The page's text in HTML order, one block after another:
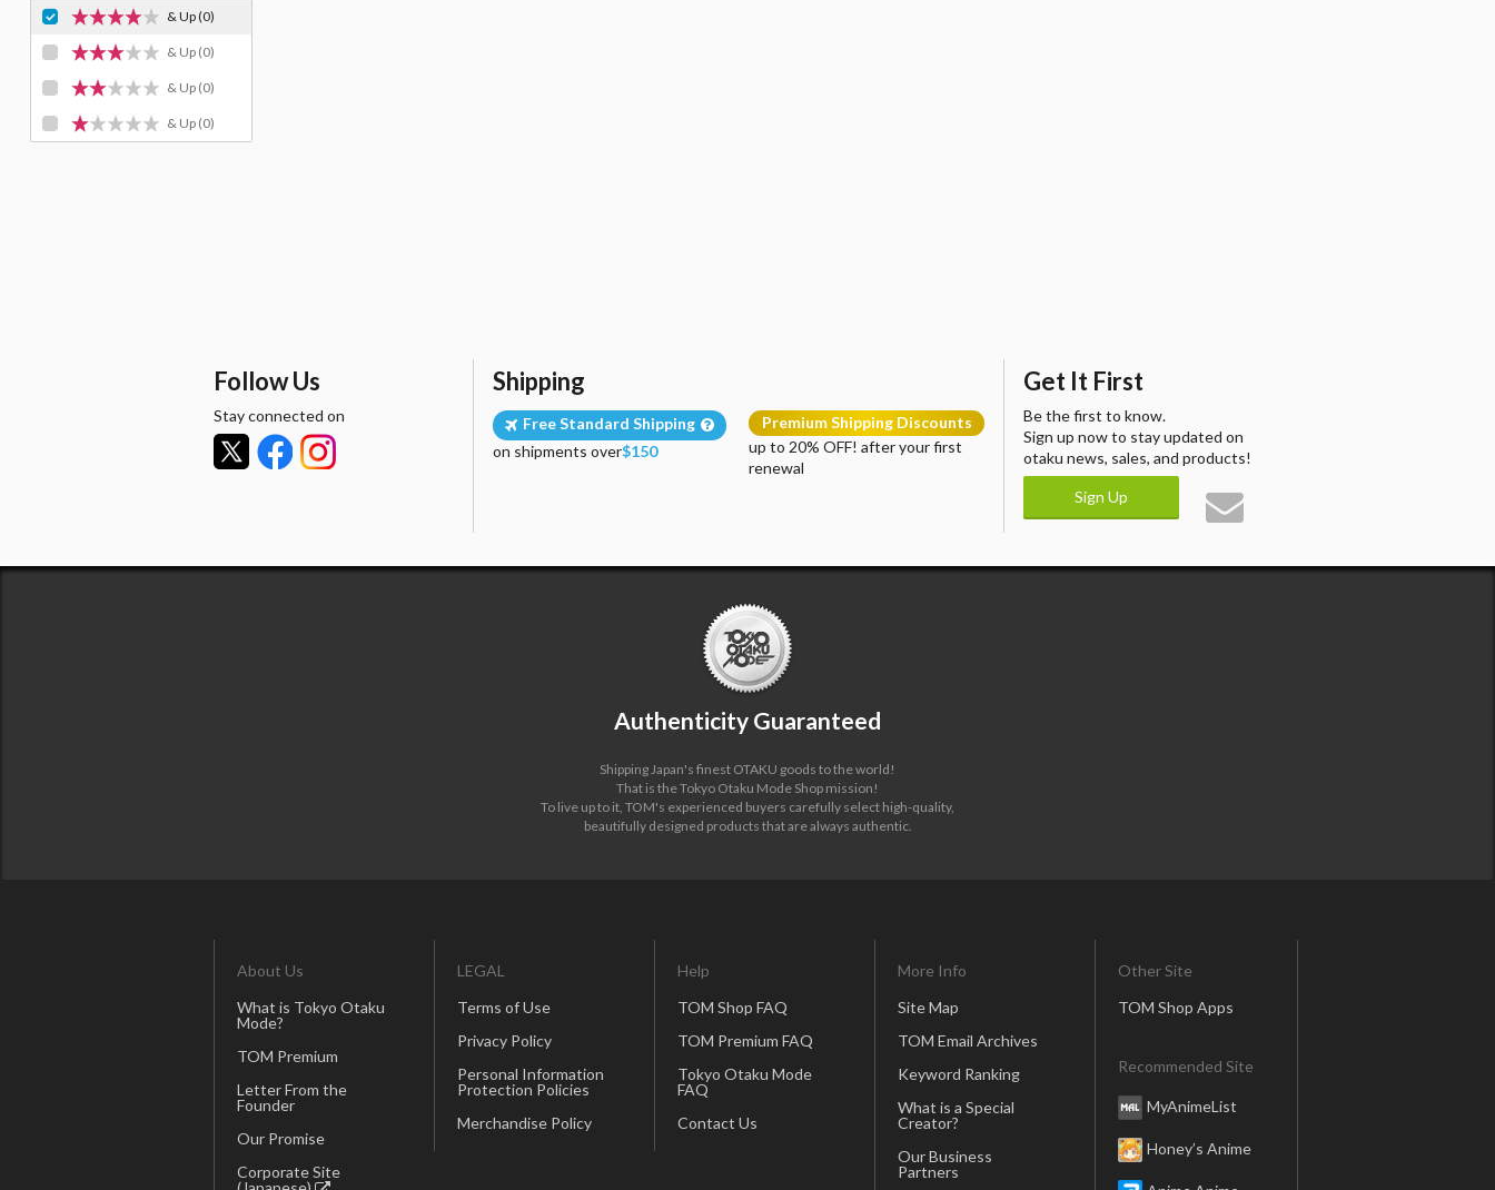
& Up(0)
& Up (0)
& Up (0)
& Up (0)
Follow Us
Stay connected on
Shipping
Free Standard Shipping
on shipments over$150
Premium Shipping Discounts
up to 20% OFF! after your first
renewal
Get It First
Be the first to know.
Sign up now to stay updated on
otaku news, sales, and products!
Sign Up
Authenticity Guaranteed
Shipping Japan's finest OTAKU goods to the world!
That is the Tokyo Otaku Mode Shop mission!
To live up to it, TOM's experienced buyers carefully select high-quality,
beautifully designed products that are always authentic.
About Us
What is Tokyo Otaku
Mode?
TOM Premium
Letter From the
Founder
Our Promise
Corporate Site
LEGAL
Terms of Use
Privacy Policy
Personal Information
Protection Policies
Merchandise Policy
Help
TOM Shop FAQ
TOM Premium FAQ
Tokyo Otaku Mode
FAQ
Contact Us
More Info
Site Map
TOM Email Archives
Keyword Ranking
What is a Special
Creator?
Our Business
Partners
Other Site
TOM Shop Apps
Recommended Site
MyAnimeList
Honey’s Anime